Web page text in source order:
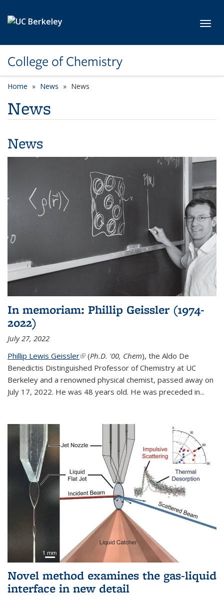
College of Chemistry
Home News News
News
News
In memoriam: Phillip Geissler (1974-
2022)
July 27, 2022
Phillip Lewis Geissler(link is external)
(Ph.D. '00, Chem), the Aldo De
Benedictis Distinguished Professor of Chemistry at UC
Berkeley and a renowned physical chemist, passed away on
July 17, 2022. He was 48 years old. He was preceded in...
Novel method examines the gas-liquid
interface in new detail